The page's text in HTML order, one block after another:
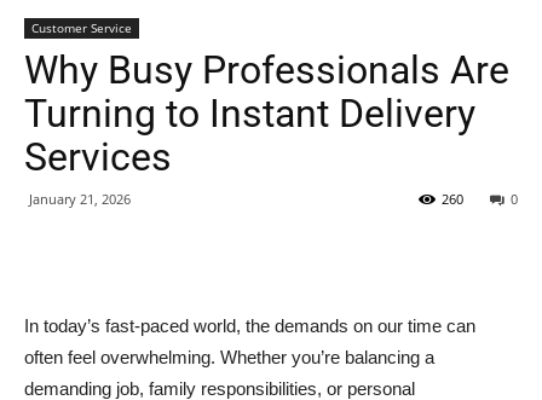
Customer Service
Why Busy Professionals Are
Turning to Instant Delivery
Services
January 21, 2026 0
260
In today’s fast-paced world, the demands on our time can
often feel overwhelming. Whether you’re balancing a
demanding job, family responsibilities, or personal